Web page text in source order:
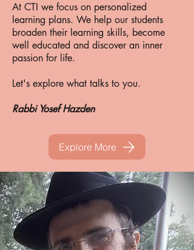
At CTI we focus on personalized
learning plans. We help our students
broaden their learning skills, become
well educated and discover an inner
passion for life.
Let's explore what talks to you.
Rabbi Yosef Hazden
Explore More